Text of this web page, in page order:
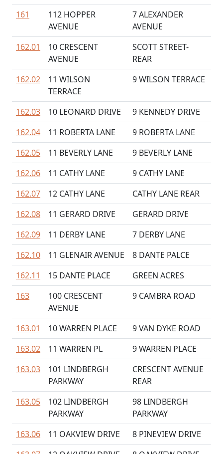
161
112 HOPPER
AVENUE
7 ALEXANDER
AVENUE
162.01
10 CRESCENT
AVENUE
SCOTT STREET-
REAR
162.02
11 WILSON
TERRACE
9 WILSON TERRACE
162.03 10 LEONARD DRIVE
9 KENNEDY DRIVE
162.04
11 ROBERTA LANE
9 ROBERTA LANE
162.05
11 BEVERLY LANE
9 BEVERLY LANE
162.06
11 CATHY LANE
9 CATHY LANE
162.07
12 CATHY LANE
CATHY LANE REAR
162.08
11 GERARD DRIVE
GERARD DRIVE
162.09
11 DERBY LANE
7 DERBY LANE
162.10
11 GLENAIR AVENUE
8 DANTE PALCE
162.11
15 DANTE PLACE
GREEN ACRES
163
100 CRESCENT
AVENUE
9 CAMBRA ROAD
163.01 10 WARREN PLACE
9 VAN DYKE ROAD
163.02
11 WARREN PL
9 WARREN PLACE
163.03
101 LINDBERGH
PARKWAY
CRESCENT AVENUE
REAR
163.05
102 LINDBERGH
PARKWAY
98 LINDBERGH
PARKWAY
163.06
11 OAKVIEW DRIVE
8 PINEVIEW DRIVE